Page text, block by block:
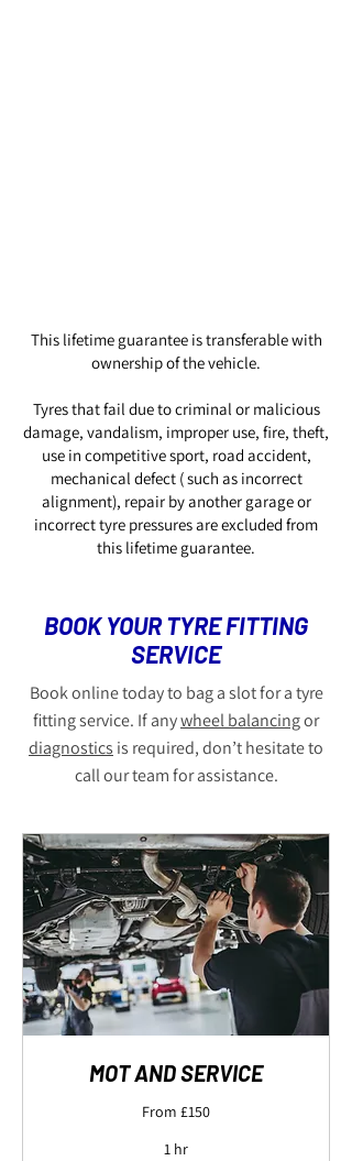
This lifetime guarantee is transferable with
ownership of the vehicle.
Tyres that fail due to criminal or malicious
damage, vandalism, improper use, fire, theft,
use in competitive sport, road accident,
mechanical defect ( such as incorrect
alignment), repair by another garage or
incorrect tyre pressures are excluded from
this lifetime guarantee.
BOOK YOUR TYRE FITTING
SERVICE
Book online today to bag a slot for a tyre
fitting service. If anywheel balancingor
diagnostics is required, don’t hesitate to
call our team for assistance.
MOT AND SERVICE
From £150
1 hr